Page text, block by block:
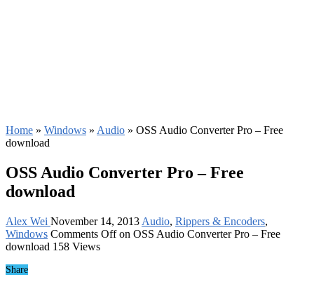
Home » Windows » Audio » OSS Audio Converter Pro – Free
download
OSS Audio Converter Pro – Free
download
Alex Wei November 14, 2013 Audio, Rippers & Encoders,
Windows Comments Offon OSS Audio Converter Pro – Free
download 158 Views
Share